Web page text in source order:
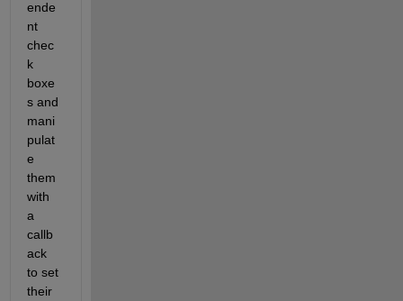
ende
nt
chec
k
boxe
s and
mani
pulat
e
them
with
a
callb
ack
to set
their